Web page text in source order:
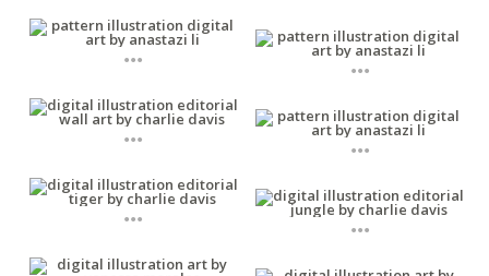
...
...
...
...
...
...